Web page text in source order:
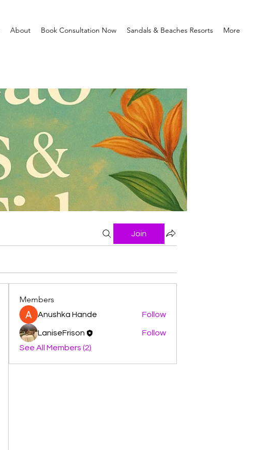
About Book Consultation Now Sandals & Beaches Resorts More
Join
Members
Anushka Hande Follow
LaniseFrison
Follow
See All Members (2)